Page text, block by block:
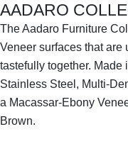
AADARO
The Aadaro Furniture
Veneer surfaces that
tastefully together. Made
Stainless Steel, Multi-
a Macassar-Ebony
Brown.